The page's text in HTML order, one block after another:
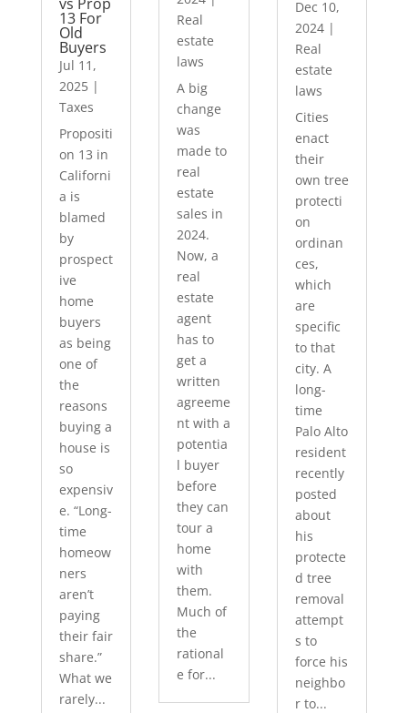
13 For
Old
Buyers
Jul 11,
2025|
Taxes
Propositi
on 13 in
Californi
a is
blamed
by
prospect
ive
home
buyers
as being
one of
the
reasons
buying a
house is
so
expensiv
e. “Long-
time
homeow
ners
aren’t
paying
their fair
share.”
What we
rarely...
Real
estate
laws
A big
change
was
made to
real
estate
sales in
2024.
Now, a
real
estate
agent
has to
get a
written
agreeme
nt with a
potentia
l buyer
before
they can
tour a
home
with
them.
Much of
the
rational
e for...
Dec 10,
2024|
Real
estate
laws
Cities
enact
their
own tree
protecti
on
ordinan
ces,
which
are
specific
to that
city. A
long-
time
Palo Alto
resident
recently
posted
about
his
protecte
d tree
removal
attempt
s to
force his
neighbo
r to...